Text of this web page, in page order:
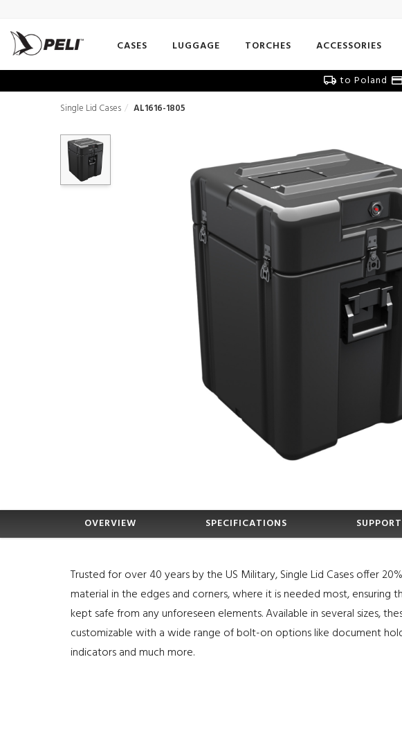
CASES LUGGAGE TORCHES ACCESSORIES
to Poland
Single Lid Cases AL1616-1805
OVERVIEW SPECIFICATIONS SUPPORT
Trusted for over 40 years by the US Military, Single Lid Cases offer
material in the edges and corners, where it is needed most, ensuring
kept safe from any unforeseen elements. Available in several sizes,
customizable with a wide range of bolt-on options like document
indicators and much more.